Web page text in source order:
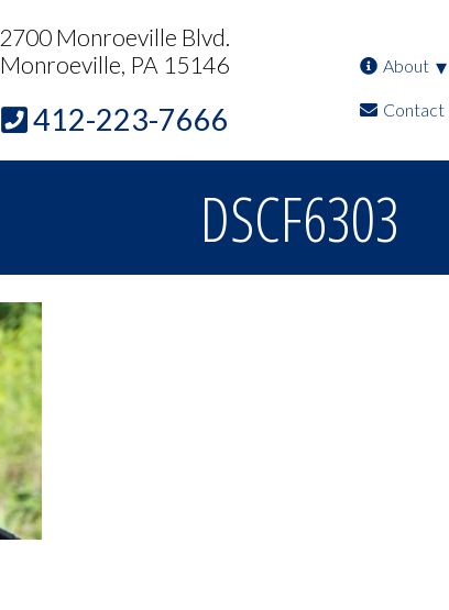
2700 Monroeville Blvd.
Monroeville, PA 15146
412-223-7666
About
Contact
DSCF6303